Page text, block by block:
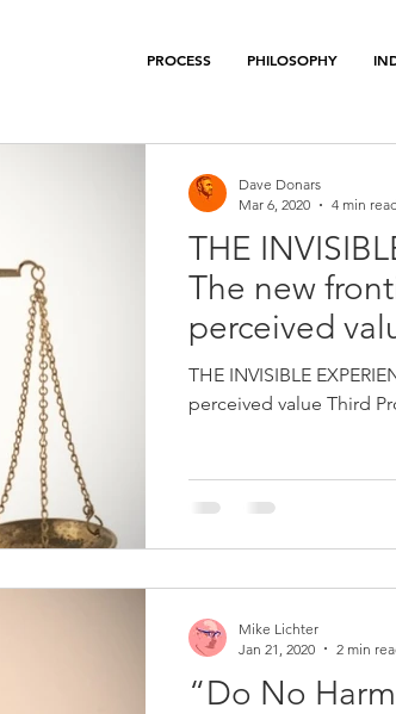
PROCESS PHILOSOPHY
THE
The new
perceived
THE INVISIBLE
perceived value Third
Dave Donars
Mar 6, 2020
4 min
“Do No
Mike Lichter
Jan 21, 2020
2 min